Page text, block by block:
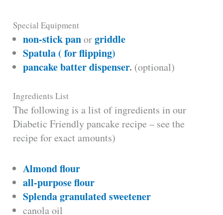
Special Equipment
non-stick panorgriddle
Spatula ( for flipping)
pancake batter dispenser. (optional)
Ingredients List
The following is a list of ingredients in our
Diabetic Friendly pancake recipe – see the
recipe for exact amounts)
Almond flour
all-purpose flour
Splenda granulated sweetener
canola oil